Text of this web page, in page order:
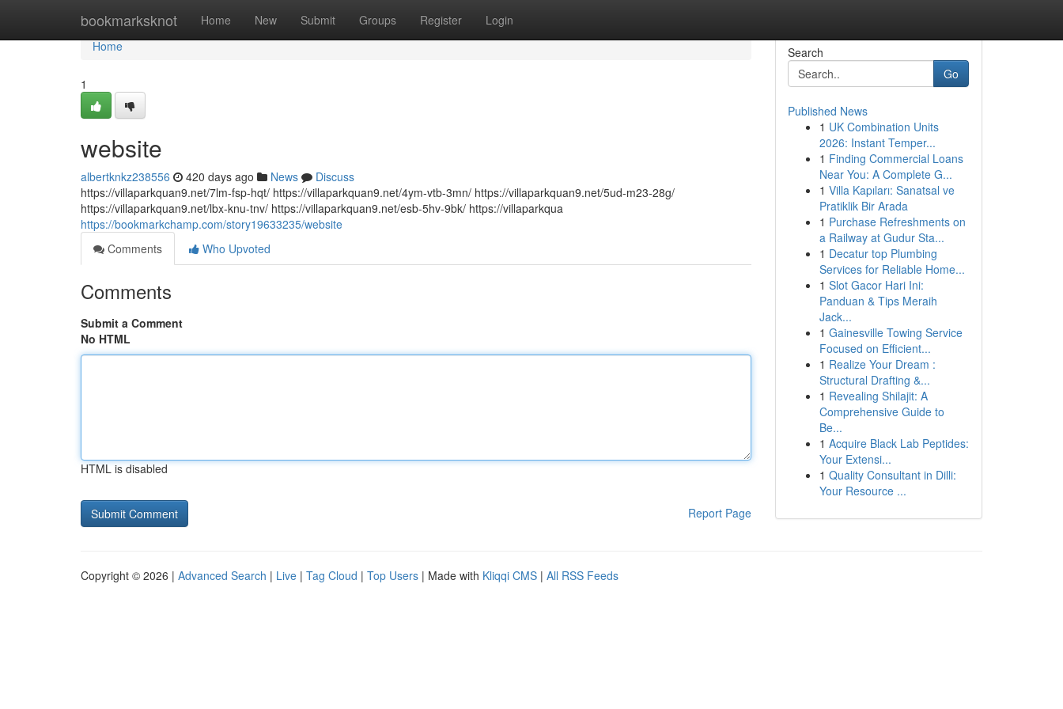
bookmarksknot Home New Submit Groups Register Login
Home
Home
1
website
albertknkz238556 420 days ago News
Discuss
https://villaparkquan9.net/7lm-fsp-hqt/ https://villaparkquan9.net/4ym-vtb-3mn/ https://villaparkquan9.net/5ud-m23-28g/
https://villaparkquan9.net/lbx-knu-tnv/ https://villaparkquan9.net/esb-5hv-9bk/ https://villaparkqua
https://bookmarkchamp.com/story19633235/website
Comments
Who Upvoted
Comments
Submit a Comment
No HTML
HTML is disabled
Report Page
Search
Go
Published News
1 UK Combination Units
2026: Instant Temper...
1 Finding Commercial Loans
Near You: A Complete G...
1 Villa Kapıları: Sanatsal ve
Pratiklik Bir Arada
1 Purchase Refreshments on
a Railway at Gudur Sta...
1 Decatur top Plumbing
Services for Reliable Home...
1 Slot Gacor Hari Ini:
Panduan & Tips Meraih
Jack...
1 Gainesville Towing Service
Focused on Efficient...
1 Realize Your Dream :
Structural Drafting &...
1 Revealing Shilajit: A
Comprehensive Guide to
Be...
1 Acquire Black Lab Peptides:
Your Extensi...
1 Quality Consultant in Dilli:
Your Resource ...
Copyright © 2026 | Advanced Search | Live | Tag Cloud | Top Users | Made with Kliqqi CMS | All RSS Feeds